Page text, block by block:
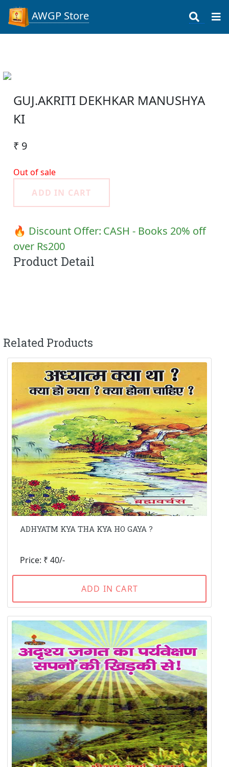
AWGP Store
GUJ.AKRITI DEKHKAR MANUSHYA
KI
₹ 9
Out of sale
ADD IN CART
🔥 Discount Offer: CASH - Books 20% off
over Rs200
Product Detail
Related Products
ADHYATM KYA THA KYA HO GAYA ?
Price: ₹ 40/-
ADD IN CART